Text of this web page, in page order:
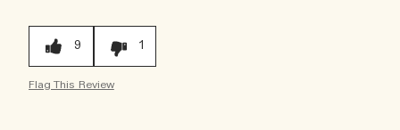
9 1
Flag This Review